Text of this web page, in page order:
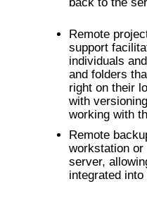
Remote
support
individuals
and folders
right on their
with
working with
Remote
workstation or
server,
integrated